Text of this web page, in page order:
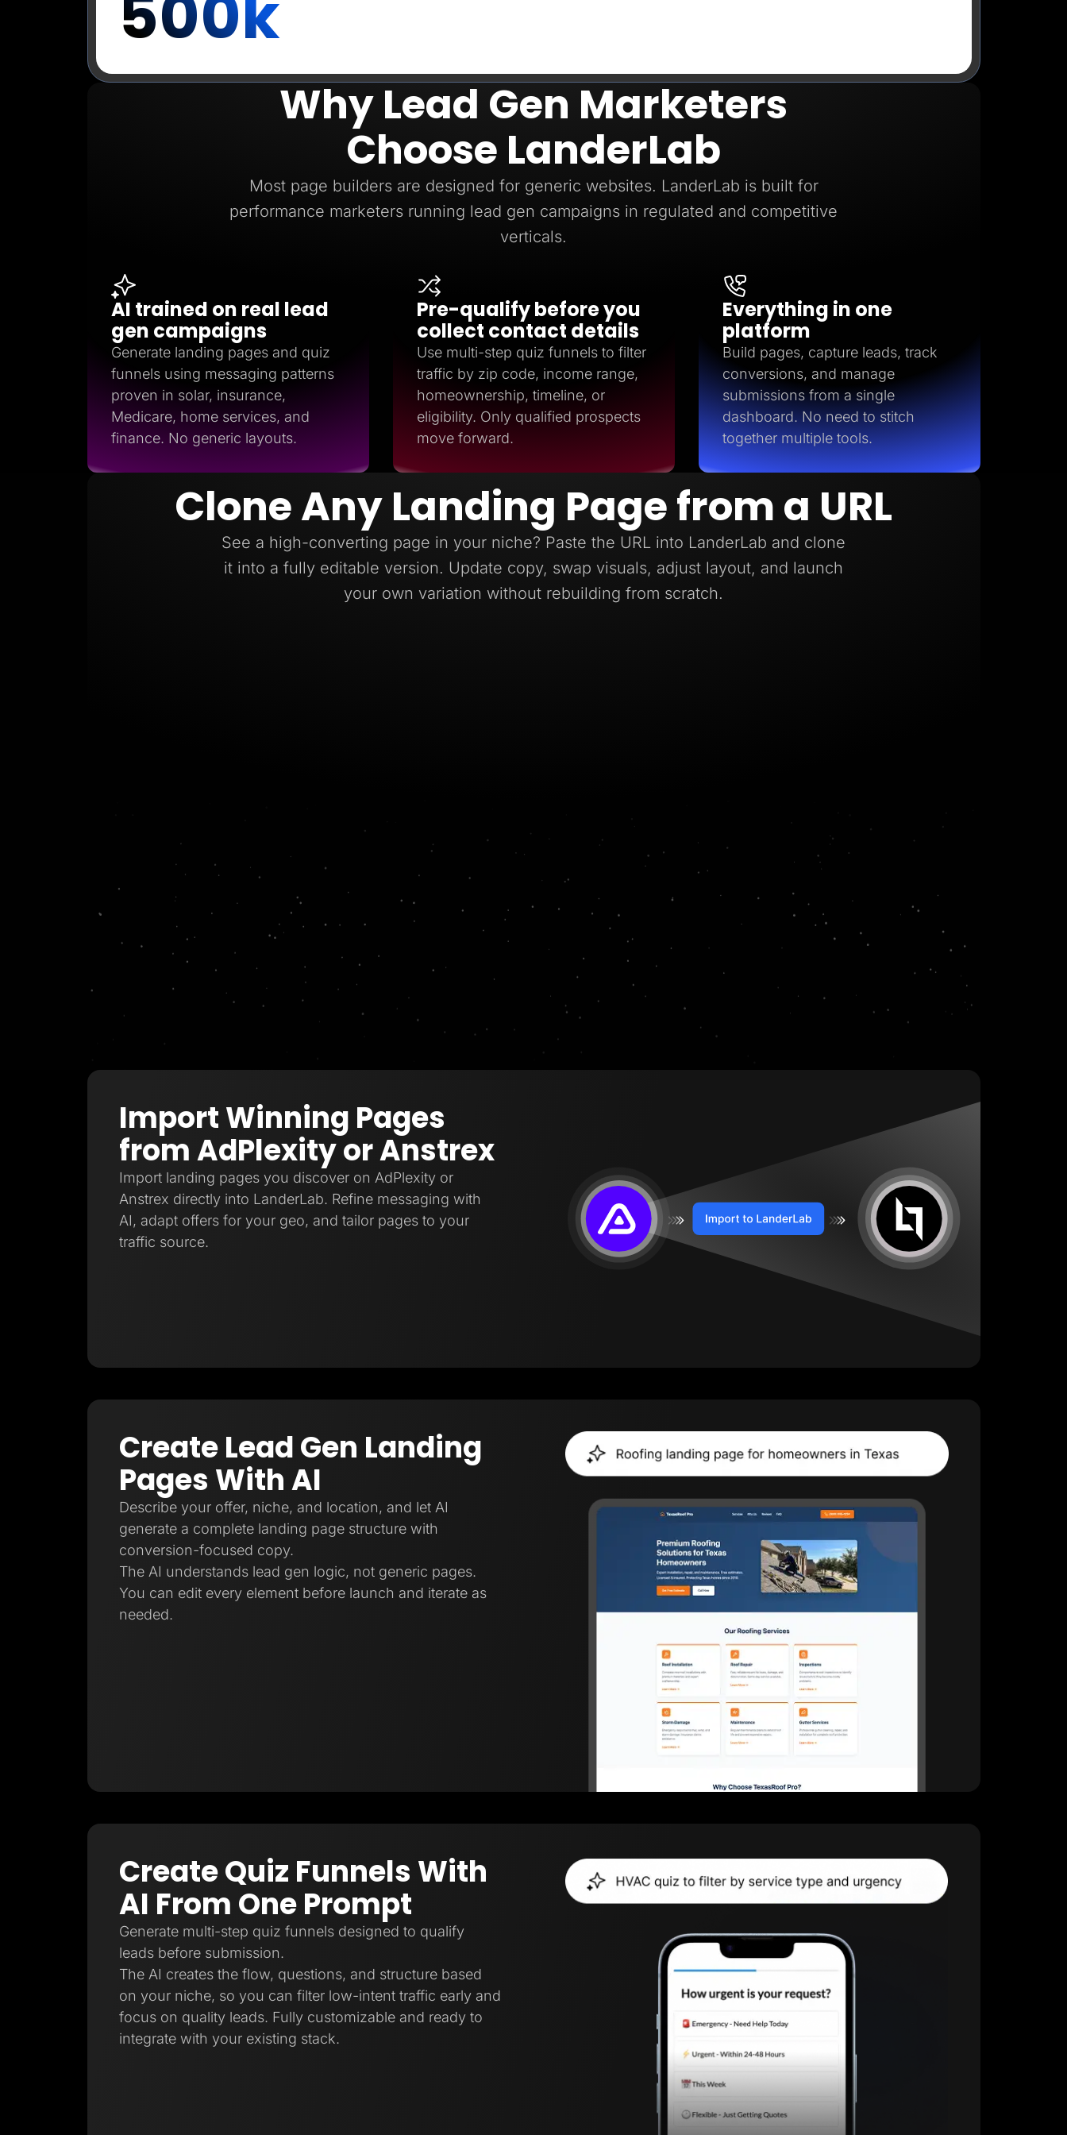
Why Lead Gen Marketers
Choose LanderLab
Most page builders are designed for generic websites. LanderLab is built for
performance marketers running lead gen campaigns in regulated and competitive
verticals.
AI trained on real lead
gen campaigns
Generate landing pages and quiz
funnels using messaging patterns
proven in solar, insurance,
Medicare, home services, and
finance. No generic layouts.
Pre-qualify before you
collect contact details
Use multi-step quiz funnels to filter
traffic by zip code, income range,
homeownership, timeline, or
eligibility. Only qualified prospects
move forward.
Everything in one
platform
Build pages, capture leads, track
conversions, and manage
submissions from a single
dashboard. No need to stitch
together multiple tools.
Clone Any Landing Page from a URL
See a high-converting page in your niche? Paste the URL into LanderLab and clone
it into a fully editable version. Update copy, swap visuals, adjust layout, and launch
your own variation without rebuilding from scratch.
Import Winning Pages
from AdPlexity or Anstrex
Import landing pages you discover on AdPlexity or
Anstrex directly into LanderLab. Refine messaging with
AI, adapt offers for your geo, and tailor pages to your
traffic source.
Create Lead Gen Landing
Pages With AI
Describe your offer, niche, and location, and let AI
generate a complete landing page structure with
conversion-focused copy.
The AI understands lead gen logic, not generic pages.
You can edit every element before launch and iterate as
needed.
Create Quiz Funnels With
AI From One Prompt
Generate multi-step quiz funnels designed to qualify
leads before submission.
The AI creates the flow, questions, and structure based
on your niche, so you can filter low-intent traffic early and
focus on quality leads. Fully customizable and ready to
integrate with your existing stack.